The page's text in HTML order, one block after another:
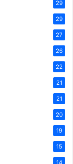
29
29
27
26
22
21
21
20
19
15
14